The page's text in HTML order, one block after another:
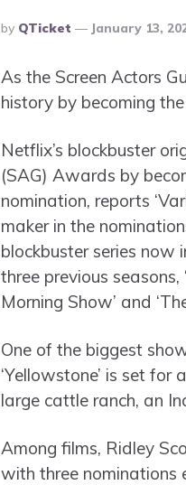
Posted
By
By QTicket January 13,
As the Screen Actors
history by becoming
Netflix’s blockbuster
(SAG) Awards by
nomination, reports
maker in the
blockbuster series
three previous seasons,
Morning Show’ and
One of the biggest
‘Yellowstone’ is set
large cattle ranch, an
Among films, Ridley
with three nominations